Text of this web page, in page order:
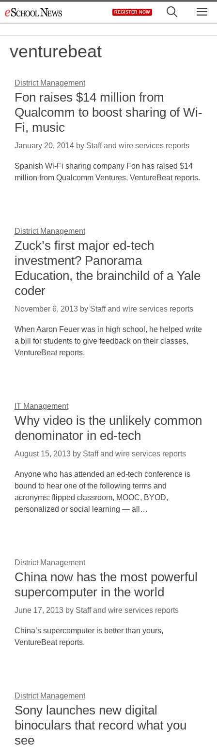
to
REGISTER NOW
venturebeat
District Management
Fon raises $14 million from
Qualcomm to boost sharing of Wi-
Fi, music
January 20, 2014 by Staff and wire services reports
Spanish Wi-Fi sharing company Fon has raised $14
million from Qualcomm Ventures, VentureBeat reports.
District Management
Zuck’s first major ed-tech
investment? Panorama
Education, the brainchild of a Yale
coder
November 6, 2013 by Staff and wire services reports
When Aaron Feuer was in high school, he helped write
a bill for students to give feedback on their classes,
VentureBeat reports.
IT Management
Why video is the unlikely common
denominator in ed-tech
August 15, 2013 by Staff and wire services reports
Anyone who has attended an ed-tech conference is
bound to hear one of the following terms and
acronyms: flipped classroom, MOOC, BYOD,
personalized or social learning — all…
District Management
China now has the most powerful
supercomputer in the world
June 17, 2013 by Staff and wire services reports
China’s supercomputer is better than yours,
VentureBeat reports.
District Management
Sony launches new digital
binoculars that record what you
see